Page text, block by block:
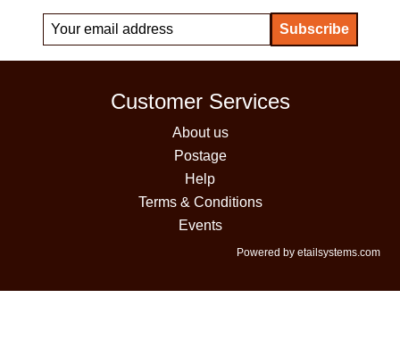
Customer Services
About us
Postage
Help
Terms & Conditions
Events
Powered by etailsystems.com